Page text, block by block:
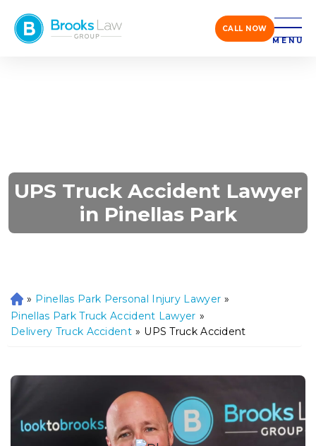
CALL NOW
MENU
UPS Truck Accident Lawyer
in Pinellas Park
H
o
m
» Pinellas Park Personal Injury Lawyer »
Pinellas Park Truck Accident Lawyer »
Delivery Truck Accident » UPS Truck Accident